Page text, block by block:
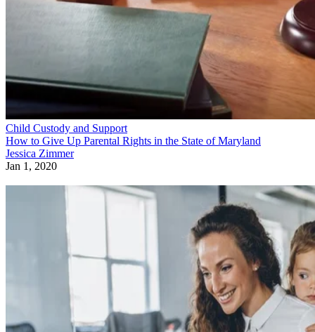
Child Custody and Support
How to Give Up Parental Rights in the State of Maryland
Jessica Zimmer
Jan 1, 2020